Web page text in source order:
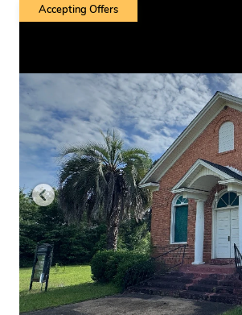
Accepting Offers